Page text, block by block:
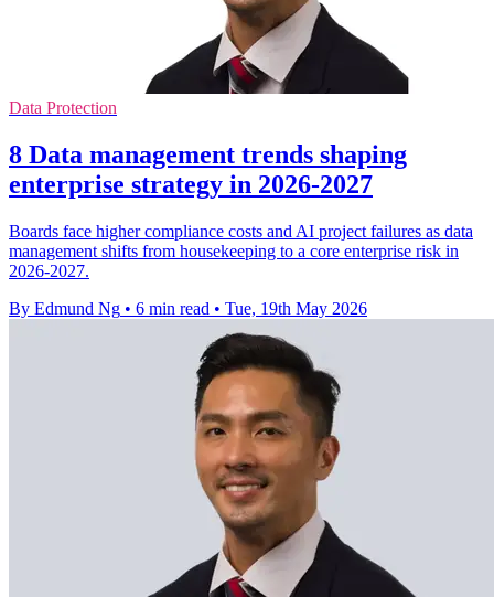
Data Protection
8 Data management trends shaping
enterprise strategy in 2026-2027
Boards face higher compliance costs and AI project failures as data
management shifts from housekeeping to a core enterprise risk in
2026-2027.
By Edmund Ng • 6 min read • Tue, 19th May 2026